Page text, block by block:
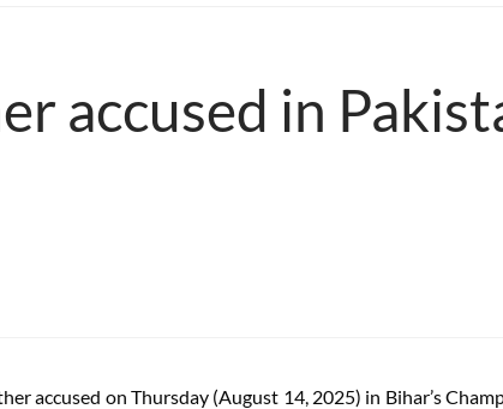
accused in
accused on Thursday (August 14, 2025) in Bihar’s